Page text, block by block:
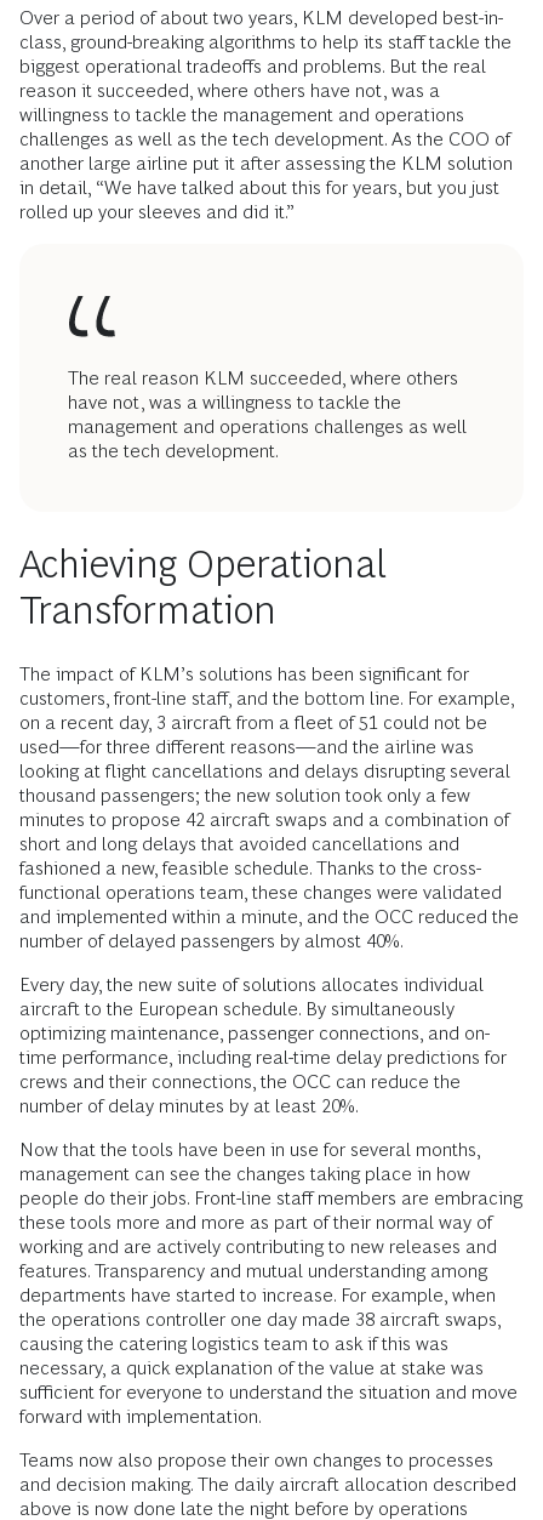
Over a period of about two years, KLM developed best-in-
class, ground-breaking algorithms to help its staff tackle the
biggest operational tradeoffs and problems. But the real
reason it succeeded, where others have not, was a
willingness to tackle the management and operations
challenges as well as the tech development. As the COO of
another large airline put it after assessing the KLM solution
in detail, “We have talked about this for years, but you just
rolled up your sleeves and did it.”
The real reason KLM succeeded, where others
have not, was a willingness to tackle the
management and operations challenges as well
as the tech development.
Achieving Operational
Transformation
The impact of KLM’s solutions has been significant for
customers, front-line staff, and the bottom line. For example,
on a recent day, 3 aircraft from a fleet of 51 could not be
used—for three different reasons—and the airline was
looking at flight cancellations and delays disrupting several
thousand passengers; the new solution took only a few
minutes to propose 42 aircraft swaps and a combination of
short and long delays that avoided cancellations and
fashioned a new, feasible schedule. Thanks to the cross-
functional operations team, these changes were validated
and implemented within a minute, and the OCC reduced the
number of delayed passengers by almost 40%.
Every day, the new suite of solutions allocates individual
aircraft to the European schedule. By simultaneously
optimizing maintenance, passenger connections, and on-
time performance, including real-time delay predictions for
crews and their connections, the OCC can reduce the
number of delay minutes by at least 20%.
Now that the tools have been in use for several months,
management can see the changes taking place in how
people do their jobs. Front-line staff members are embracing
these tools more and more as part of their normal way of
working and are actively contributing to new releases and
features. Transparency and mutual understanding among
departments have started to increase. For example, when
the operations controller one day made 38 aircraft swaps,
causing the catering logistics team to ask if this was
necessary, a quick explanation of the value at stake was
sufficient for everyone to understand the situation and move
forward with implementation.
Teams now also propose their own changes to processes
and decision making. The daily aircraft allocation described
above is now done late the night before by operations